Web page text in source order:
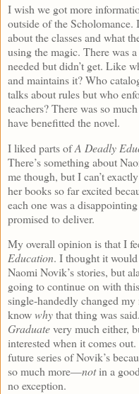
I wish we got more
outside of the
about the classes and what
using the magic. There was
needed but didn’t get. Like
and maintains it? Who
talks about rules but who
teachers? There was so
have benefitted the novel.
I liked parts ofA Deadly
There’s something about
me though, but I can’t
her books so far excited
each one was a
promised to deliver.
My overall opinion is that I
Education. I thought it
Naomi Novik’s stories, but
going to continue on with
single-handedly changed
knowwhythat thing was
Graduatevery much either,
interested when it comes
future series of Novik’s
so much more—notin a
no exception.